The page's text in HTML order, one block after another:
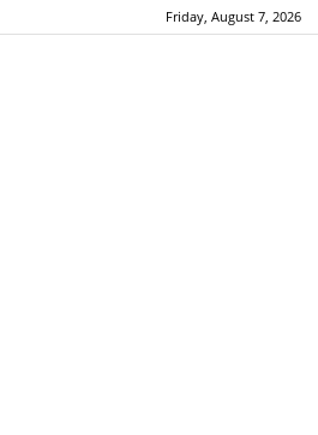
Friday, August 7, 2026